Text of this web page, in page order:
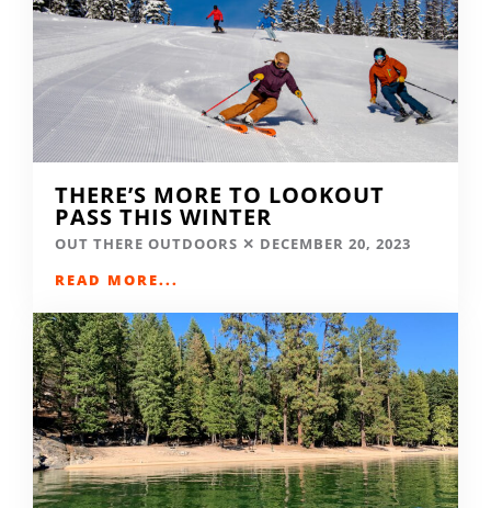
THERE’S MORE TO LOOKOUT
PASS THIS WINTER
OUT THERE OUTDOORS
DECEMBER 20, 2023
READ MORE...